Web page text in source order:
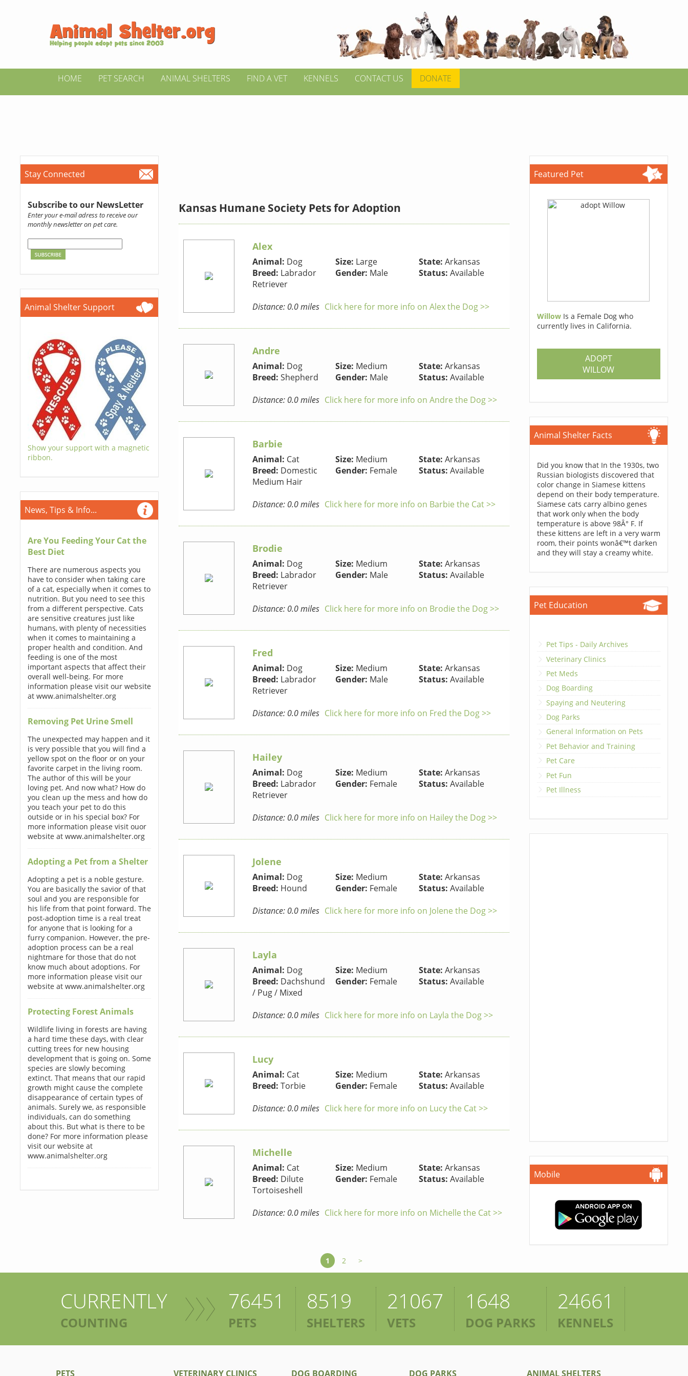
HOME PET SEARCH ANIMAL SHELTERS FIND A VET KENNELS CONTACT US DONATE
Stay Connected
Subscribe to our NewsLetter
Enter your e-mail adress to receive our
monthly newsletter on pet care.
Animal Shelter Support
Show your support with a magnetic
ribbon.
News, Tips & Info...
Are You Feeding Your Cat the
Best Diet
There are numerous aspects you
have to consider when taking care
of a cat, especially when it comes to
nutrition. But you need to see this
from a different perspective. Cats
are sensitive creatures just like
humans, with plenty of necessities
when it comes to maintaining a
proper health and condition. And
feeding is one of the most
important aspects that affect their
overall well-being. For more
information please visit our website
at www.animalshelter.org
Removing Pet Urine Smell
The unexpected may happen and it
is very possible that you will find a
yellow spot on the floor or on your
favorite carpet in the living room.
The author of this will be your
loving pet. And now what? How do
you clean up the mess and how do
you teach your pet to do this
outside or in his special box? For
more information please visit ouor
website at www.animalshelter.org
Adopting a Pet from a Shelter
Adopting a pet is a noble gesture.
You are basically the savior of that
soul and you are responsible for
his life from that point forward. The
post-adoption time is a real treat
for anyone that is looking for a
furry companion. However, the pre-
adoption process can be a real
nightmare for those that do not
know much about adoptions. For
more information please visit our
website at www.animalshelter.org
Protecting Forest Animals
Wildlife living in forests are having
a hard time these days, with clear
cutting trees for new housing
development that is going on. Some
species are slowly becoming
extinct. That means that our rapid
growth might cause the complete
disappearance of certain types of
animals. Surely we, as responsible
individuals, can do something
about this. But what is there to be
done? For more information please
visit our website at
www.animalshelter.org
Kansas Humane Society Pets for Adoption
Alex
Animal: Dog
Breed: Labrador
Retriever
Size: Large
Gender: Male
State: Arkansas
Status: Available
Distance: 0.0 miles Click here for more info on Alex the Dog >>
Andre
Animal: Dog
Breed: Shepherd
Size: Medium
Gender: Male
State: Arkansas
Status: Available
Distance: 0.0 miles Click here for more info on Andre the Dog >>
Barbie
Animal: Cat
Breed: Domestic
Medium Hair
Size: Medium
Gender: Female
State: Arkansas
Status: Available
Distance: 0.0 miles Click here for more info on Barbie the Cat >>
Brodie
Animal: Dog
Breed: Labrador
Retriever
Size: Medium
Gender: Male
State: Arkansas
Status: Available
Distance: 0.0 miles Click here for more info on Brodie the Dog >>
Fred
Animal: Dog
Breed: Labrador
Retriever
Size: Medium
Gender: Male
State: Arkansas
Status: Available
Distance: 0.0 miles Click here for more info on Fred the Dog >>
Hailey
Animal: Dog
Breed: Labrador
Retriever
Size: Medium
Gender: Female
State: Arkansas
Status: Available
Distance: 0.0 miles Click here for more info on Hailey the Dog >>
Jolene
Animal: Dog
Breed: Hound
Size: Medium
Gender: Female
State: Arkansas
Status: Available
Distance: 0.0 miles Click here for more info on Jolene the Dog >>
Layla
Animal: Dog
Breed: Dachshund
/ Pug / Mixed
Size: Medium
Gender: Female
State: Arkansas
Status: Available
Distance: 0.0 miles Click here for more info on Layla the Dog >>
Lucy
Animal: Cat
Breed: Torbie
Size: Medium
Gender: Female
State: Arkansas
Status: Available
Distance: 0.0 miles Click here for more info on Lucy the Cat >>
Michelle
Animal: Cat
Breed: Dilute
Tortoiseshell
Size: Medium
Gender: Female
State: Arkansas
Status: Available
Distance: 0.0 miles Click here for more info on Michelle the Cat >>
1 2 >
Featured Pet
Willow Is a Female Dog who
currently lives in California.
ADOPT
WILLOW
Animal Shelter Facts
Did you know that In the 1930s, two
Russian biologists discovered that
color change in Siamese kittens
depend on their body temperature.
Siamese cats carry albino genes
that work only when the body
temperature is above 98Â° F. If
these kittens are left in a very warm
room, their points wonâ€™t darken
and they will stay a creamy white.
Pet Education
Pet Tips - Daily Archives
Veterinary Clinics
Pet Meds
Dog Boarding
Spaying and Neutering
Dog Parks
General Information on Pets
Pet Behavior and Training
Pet Care
Pet Fun
Pet Illness
Mobile
CURRENTLY
COUNTING
76451
PETS
8519
SHELTERS
21067
VETS
1648
DOG PARKS
24661
KENNELS
PETS VETERINARY CLINICS DOG BOARDING DOG PARKS ANIMAL SHELTERS